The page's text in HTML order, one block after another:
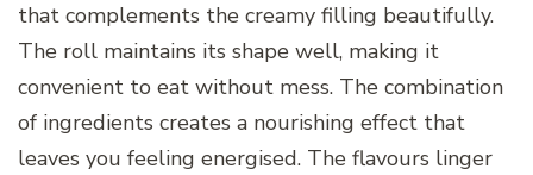
that complements the creamy filling beautifully.
The roll maintains its shape well, making it
convenient to eat without mess. The combination
of ingredients creates a nourishing effect that
leaves you feeling energised. The flavours linger